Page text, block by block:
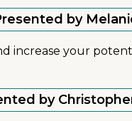
by
increase your
by